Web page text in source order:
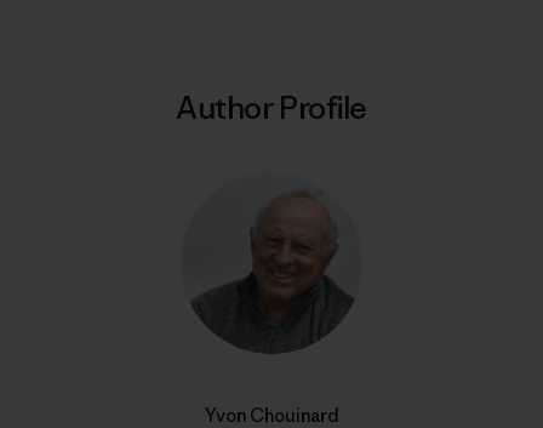
Author Profile
Yvon Chouinard